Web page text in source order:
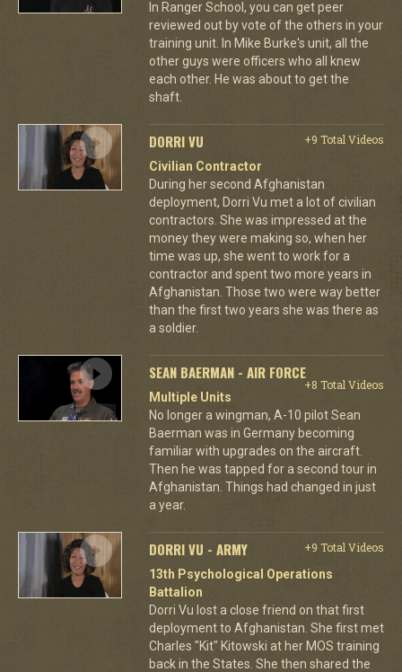
In Ranger School, you can get peer
reviewed out by vote of the others in your
training unit. In Mike Burke's unit, all the
other guys were officers who all knew
each other. He was about to get the
shaft.
DORRI VU
+9 Total Videos
Civilian Contractor
During her second Afghanistan
deployment, Dorri Vu met a lot of civilian
contractors. She was impressed at the
money they were making so, when her
time was up, she went to work for a
contractor and spent two more years in
Afghanistan. Those two were way better
than the first two years she was there as
a soldier.
SEAN BAERMAN - AIR FORCE
+8 Total Videos
Multiple Units
No longer a wingman, A-10 pilot Sean
Baerman was in Germany becoming
familiar with upgrades on the aircraft.
Then he was tapped for a second tour in
Afghanistan. Things had changed in just
a year.
DORRI VU - ARMY
+9 Total Videos
13th Psychological Operations
Battalion
Dorri Vu lost a close friend on that first
deployment to Afghanistan. She first met
Charles "Kit" Kitowski at her MOS training
back in the States. She then shared the